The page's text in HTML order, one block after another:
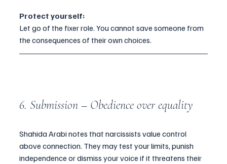
Protect yourself:
Let go of the fixer role. You cannot save someone from
the consequences of their own choices.
6. Submission – Obedience over equality
Shahida Arabi notes that narcissists value control
above connection. They may test your limits, punish
independence or dismiss your voice if it threatens their